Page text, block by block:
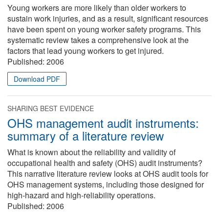
Young workers are more likely than older workers to
sustain work injuries, and as a result, significant resources
have been spent on young worker safety programs. This
systematic review takes a comprehensive look at the
factors that lead young workers to get injured.
Published: 2006
Download PDF
SHARING BEST EVIDENCE
OHS management audit instruments:
summary of a literature review
What is known about the reliability and validity of
occupational health and safety (OHS) audit instruments?
This narrative literature review looks at OHS audit tools for
OHS management systems, including those designed for
high-hazard and high-reliability operations.
Published: 2006